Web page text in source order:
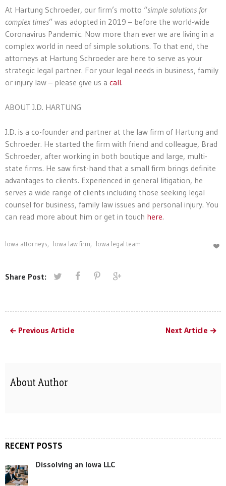
At Hartung Schroeder, our firm’s motto “simple solutions for
complex times” was adopted in 2019 – before the world-wide
Coronavirus Pandemic. Now more than ever we are living in a
complex world in need of simple solutions. To that end, the
attorneys at Hartung Schroeder are here to serve as your
strategic legal partner. For your legal needs in business, family
or injury law – please give us a call.
ABOUT J.D. HARTUNG
J.D. is a co-founder and partner at the law firm of Hartung and
Schroeder. He started the firm with friend and colleague, Brad
Schroeder, after working in both boutique and large, multi-
state firms. He saw first-hand that a small firm brings definite
advantages to clients. Experienced in general litigation, he
serves a wide range of clients including those seeking legal
counsel for business, family law issues and personal injury. You
can read more about him or get in touch here.
Iowa attorneys, Iowa law firm, Iowa legal team
Share Post:
Previous Article Next Article
About Author
RECENT POSTS
Dissolving an Iowa LLC